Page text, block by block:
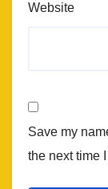
Website
Save my
the next time